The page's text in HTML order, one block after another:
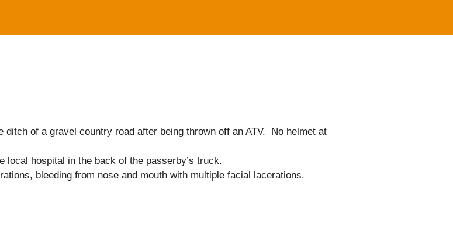
of a gravel country road after being thrown off an ATV. No helmet at
local hospital in the back of the passerby’s truck.
bleeding from nose and mouth with multiple facial lacerations.